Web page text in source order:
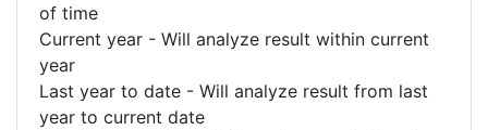
of time
Current year - Will analyze result within current
year
Last year to date - Will analyze result from last
year to current date